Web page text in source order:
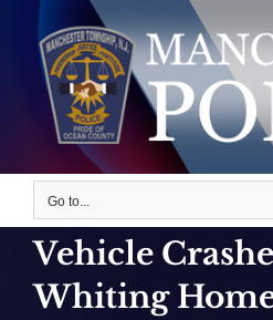
content
Go to...
Vehicle
Whiting